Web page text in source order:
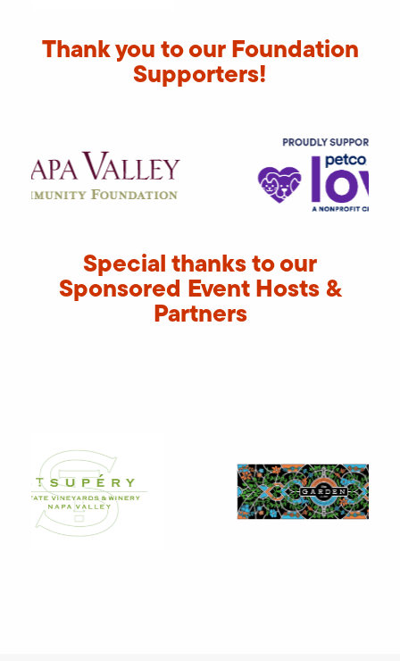
Thank you to our Foundation
Supporters!
Special thanks to our
Sponsored Event Hosts &
Partners